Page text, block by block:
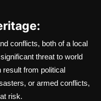
conflicts, both of a local
threat to world
result from political
or armed conflicts,
risk.